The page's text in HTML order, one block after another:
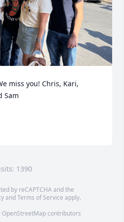
miss you! Chris, Kari,
Sam
1390
by reCAPTCHA and the
andTerms of Service apply.
OpenStreetMapcontributors